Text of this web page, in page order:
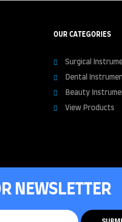
OUR CATEGORIES
Surgical
Dental
Beauty
View Products
NEWSLETTER